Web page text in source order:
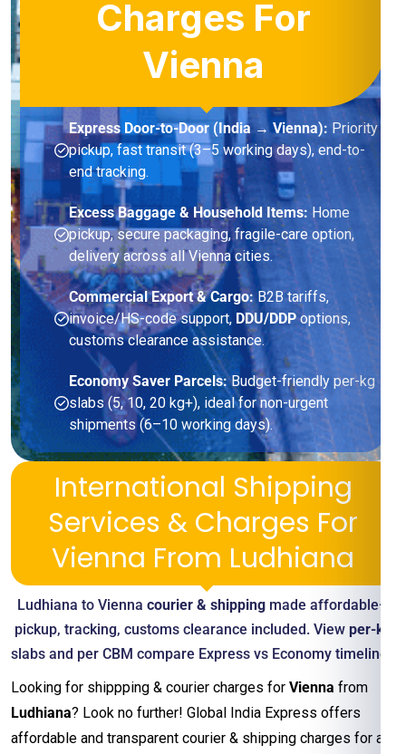
Charges For
Vienna
Express Door-to-Door (India → Vienna): Priority
pickup, fast transit (3–5 working days), end-to-
end tracking.
Excess Baggage & Household Items: Home
pickup, secure packaging, fragile-care option,
delivery across all Vienna cities.
Commercial Export & Cargo:B2B tariffs,
invoice/HS-code support, DDU/DDPoptions,
customs clearance assistance.
Economy Saver Parcels:Budget-friendly per-kg
slabs (5, 10, 20 kg+), ideal for non-urgent
shipments (6–10 working days).
International Shipping
Services & Charges For
Vienna From Ludhiana
Ludhiana to Vienna courier & shippingmade affordable—
pickup, tracking, customs clearance included. View per-kg
slabs and per CBM compare Express vs Economy timelines
Looking for shippping & courier charges for Vienna from
Ludhiana? Look no further! Global India Express offers
affordable and transparent courier & shipping charges for all